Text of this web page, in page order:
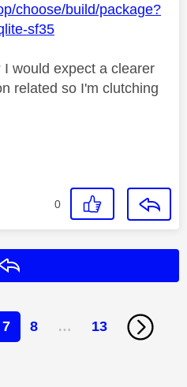
choose/build/package?
sf35
would expect a clearer
related so I'm clutching
0
7 8 … 13